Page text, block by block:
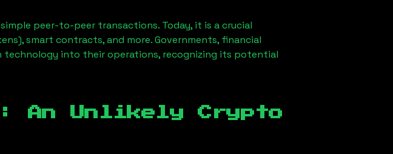
peer-to-peer transactions. Today, it is a crucial
smart contracts, and more. Governments, financial
technology into their operations, recognizing its potential
: An Unlikely Crypto